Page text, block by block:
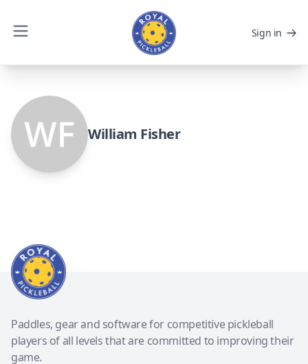
Sign in
William Fisher
Paddles, gear and software for competitive pickleball
players of all levels that are committed to improving their
game.